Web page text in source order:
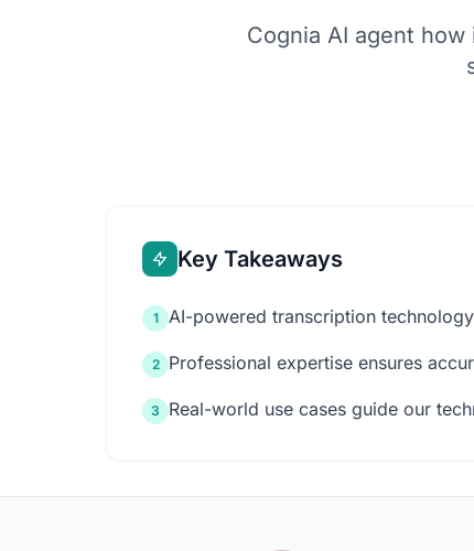
Cognia AI agent
Key Takeaways
1 AI-powered transcription
2 Professional expertise ensures
3 Real-world use cases guide our